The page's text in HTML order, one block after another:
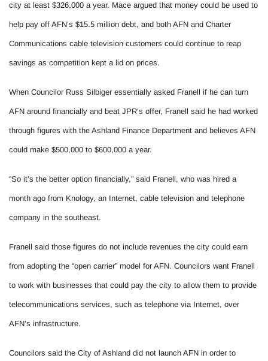
city at least $326,000 a year. Mace argued that money could be used to
help pay off AFN’s $15.5 million debt, and both AFN and Charter
Communications cable television customers could continue to reap
savings as competition kept a lid on prices.
When Councilor Russ Silbiger essentially asked Franell if he can turn
AFN around financially and beat JPR’s offer, Franell said he had worked
through figures with the Ashland Finance Department and believes AFN
could make $500,000 to $600,000 a year.
“So it’s the better option financially,” said Franell, who was hired a
month ago from Knology, an Internet, cable television and telephone
company in the southeast.
Franell said those figures do not include revenues the city could earn
from adopting the “open carrier” model for AFN. Councilors want Franell
to work with businesses that could pay the city to allow them to provide
telecommunications services, such as telephone via Internet, over
AFN’s infrastructure.
Councilors said the City of Ashland did not launch AFN in order to